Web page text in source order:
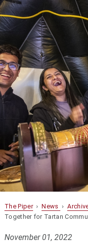
The Piper›News ›
Together for Tartan
November 01, 2022